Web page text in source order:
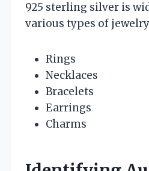
925 sterling silver is
various types of
Rings
Necklaces
Bracelets
Earrings
Charms